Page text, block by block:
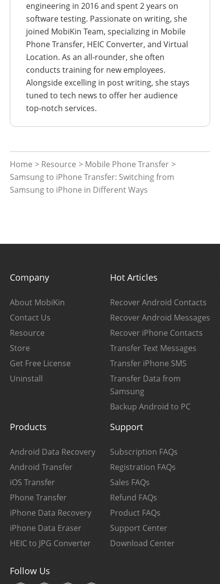
engineering in 2016 and spent 2 years on
software testing. Passionate on writing, she
joined MobiKin Team, specializing in Mobile
Phone Transfer, HEIC Converter, and Virtual
Location. As an all-rounder, she often
conducts training for new employees.
Alongside excelling in post writing, she stays
tuned to tech news to offer her audience
top-notch services.
Home > Resource > Mobile Phone Transfer >
Samsung to iPhone Transfer: Switching from
Samsung to iPhone in Different Ways
Company
About MobiKin
Contact Us
Resource
Store
Get Free License
Uninstall
Hot Articles
Recover Android Contacts
Recover Android Messages
Recover iPhone Contacts
Transfer Text Messages
Transfer iPhone SMS
Transfer Data from
Samsung
Backup Android to PC
Products
Android Data Recovery
Android Transfer
iOS Transfer
Phone Transfer
iPhone Data Recovery
iPhone Data Eraser
HEIC to JPG Converter
Support
Subscription FAQs
Registration FAQs
Sales FAQs
Refund FAQs
Product FAQs
Support Center
Download Center
Follow Us